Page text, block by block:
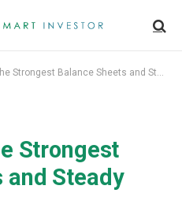
Balance Sheets and Steady Payout
Strongest
and Steady